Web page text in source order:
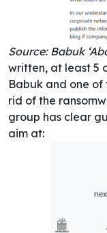
Source: Babuk
written, at least 5
Babuk and one
rid of the
group has clear
aim at: